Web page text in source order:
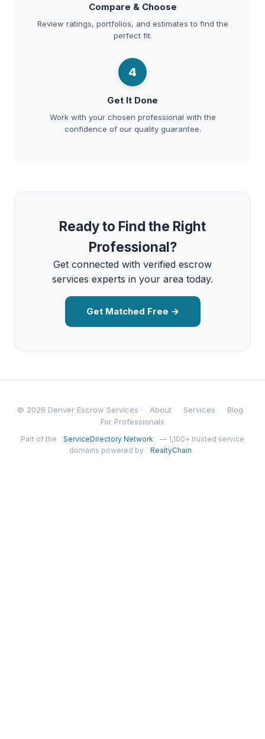
Compare & Choose
Review ratings, portfolios, and estimates to find the
perfect fit.
4
Get It Done
Work with your chosen professional with the
confidence of our quality guarantee.
Ready to Find the Right
Professional?
Get connected with verified escrow
services experts in your area today.
Get Matched Free →
© 2026 Denver Escrow Services · About Services
Blog
For Professionals
Part of the ServiceDirectory Network
— 1,100+ trusted service
domains powered by
RealtyChain